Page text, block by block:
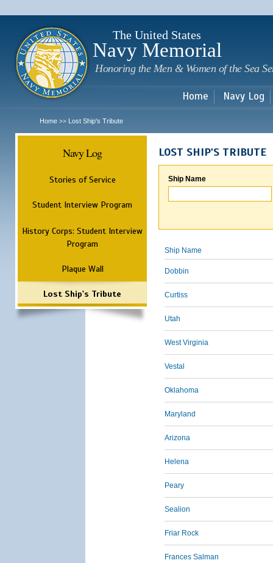
The United States
Navy Memorial
Honoring the Men & Women of the Sea
Home Navy Log
Home >> Lost Ship's Tribute
Navy Log
Stories of Service
Student Interview Program
History Corps: Student Interview
Program
Plaque Wall
Lost Ship's Tribute
LOST SHIP'S TRIBUTE
Ship Name
Ship Name
Dobbin
Curtiss
Utah
West Virginia
Vestal
Oklahoma
Maryland
Arizona
Helena
Peary
Sealion
Friar Rock
Frances Salman